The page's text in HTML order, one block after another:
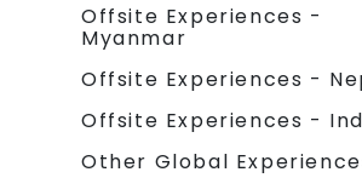
Offsite Experiences -
Myanmar
Offsite Experiences -
Offsite Experiences -
Other Global